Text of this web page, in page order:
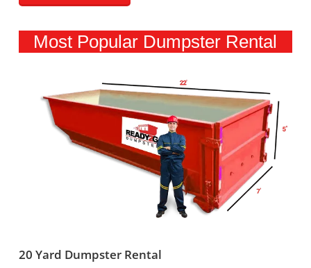
Most Popular Dumpster Rental
20 Yard Dumpster Rental